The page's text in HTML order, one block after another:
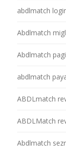
abdlmatch
Abdlmatch
Abdlmatch
abdlmatch
ABDLmatch
ABDLMatch
Abdlmatch